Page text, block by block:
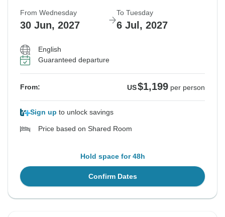
From Wednesday
30 Jun, 2027
To Tuesday
6 Jul, 2027
English
Guaranteed departure
From: US$1,199 per person
Sign up to unlock savings
Price based on Shared Room
Hold space for 48h
Confirm Dates